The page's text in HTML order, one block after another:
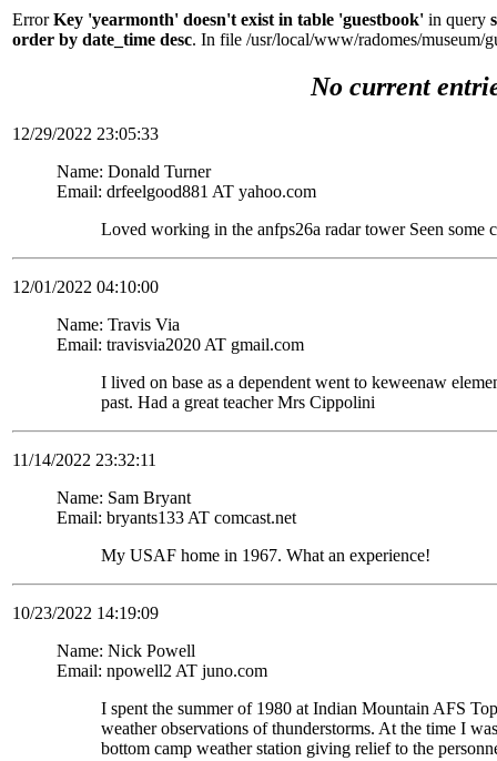
ErrorKey 'yearmonth' doesn't exist in table 'guestbook' in query
order by date_time desc. In file /usr/local/www/radomes/museum/
No current
12/29/2022 23:05:33
Name: Donald Turner
Email: drfeelgood881 AT yahoo.com
Loved working in the anfps26a radar tower Seen some
12/01/2022 04:10:00
Name: Travis Via
Email: travisvia2020 AT gmail.com
I lived on base as a dependent went to keweenaw
past. Had a great teacher Mrs Cippolini
11/14/2022 23:32:11
Name: Sam Bryant
Email: bryants133 AT comcast.net
My USAF home in 1967. What an experience!
10/23/2022 14:19:09
Name: Nick Powell
Email: npowell2 AT juno.com
I spent the summer of 1980 at Indian Mountain AFS
weather observations of thunderstorms. At the time I
bottom camp weather station giving relief to the